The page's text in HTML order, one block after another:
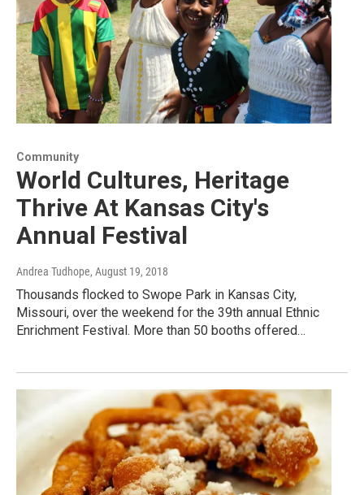
Community
World Cultures, Heritage
Thrive At Kansas City's
Annual Festival
Andrea Tudhope, August 19, 2018
Thousands flocked to Swope Park in Kansas City,
Missouri, over the weekend for the 39th annual Ethnic
Enrichment Festival. More than 50 booths offered…